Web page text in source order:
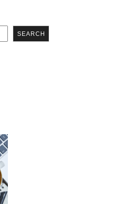
SEARCH